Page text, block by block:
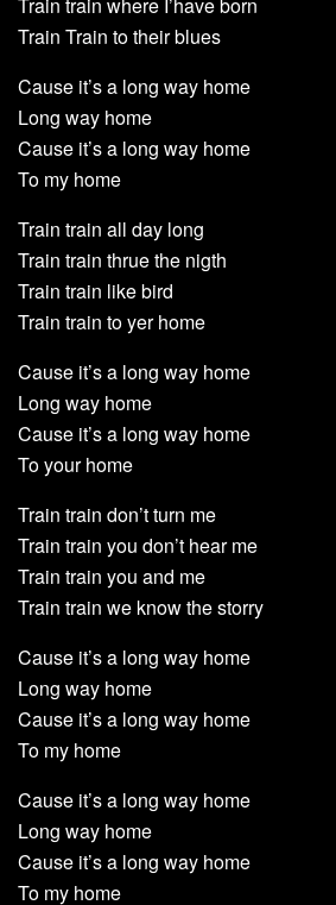
Train train where I’have born
Train Train to their blues
Cause it’s a long way home
Long way home
Cause it’s a long way home
To my home
Train train all day long
Train train thrue the nigth
Train train like bird
Train train to yer home
Cause it’s a long way home
Long way home
Cause it’s a long way home
To your home
Train train don’t turn me
Train train you don’t hear me
Train train you and me
Train train we know the storry
Cause it’s a long way home
Long way home
Cause it’s a long way home
To my home
Cause it’s a long way home
Long way home
Cause it’s a long way home
To my home